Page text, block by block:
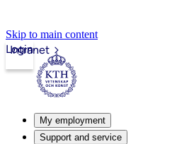
Skip to main content
Intranet
Login
My employment
Support and service